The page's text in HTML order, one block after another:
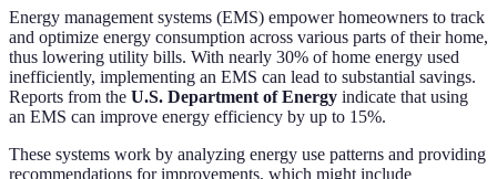
Energy management systems (EMS) empower homeowners to track
and optimize energy consumption across various parts of their home,
thus lowering utility bills. With nearly 30% of home energy used
inefficiently, implementing an EMS can lead to substantial savings.
Reports from the U.S. Department of Energy indicate that using
an EMS can improve energy efficiency by up to 15%.
These systems work by analyzing energy use patterns and providing
recommendations for improvements, which might include